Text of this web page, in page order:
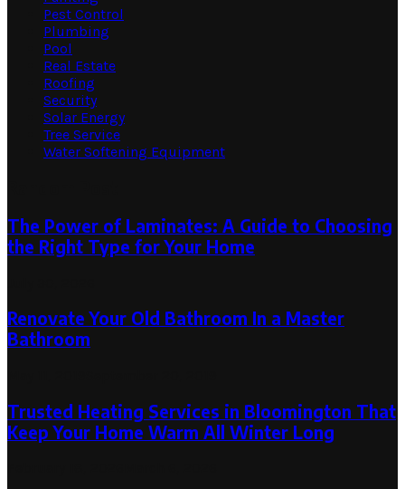
Pest Control
Plumbing
Pool
Real Estate
Roofing
Security
Solar Energy
Tree Service
Water Softening Equipment
The Power of Laminates: A Guide to Choosing
the Right Type for Your Home
Renovate Your Old Bathroom In a Master
Bathroom
Trusted Heating Services in Bloomington That
Keep Your Home Warm All Winter Long